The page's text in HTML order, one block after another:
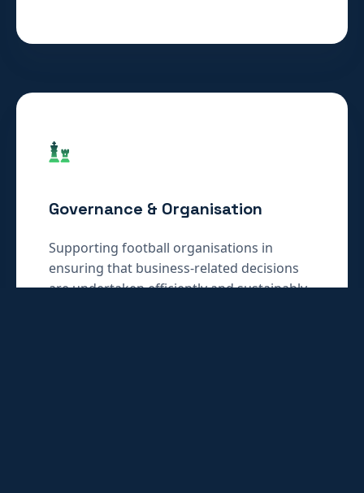
Governance & Organisation
Supporting football organisations in
ensuring that business-related decisions
are undertaken efficiently and sustainably